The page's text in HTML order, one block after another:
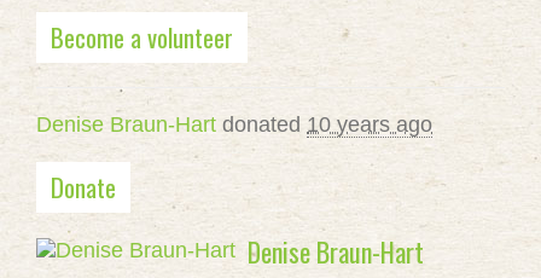
Become a volunteer
Denise Braun-Hart donated 10 years ago
Donate
Denise Braun-Hart